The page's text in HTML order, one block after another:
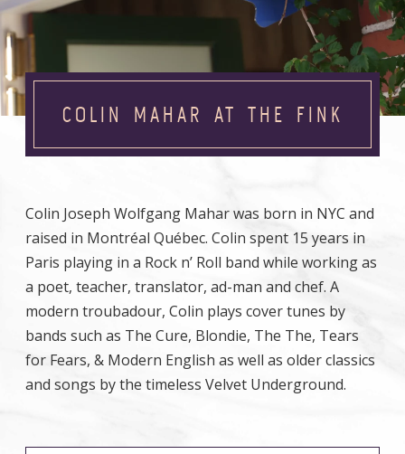
COLIN MAHAR AT THE FINK
Colin Joseph Wolfgang Mahar was born in NYC and
raised in Montréal Québec. Colin spent 15 years in
Paris playing in a Rock n’ Roll band while working as
a poet, teacher, translator, ad-man and chef. A
modern troubadour, Colin plays cover tunes by
bands such as The Cure, Blondie, The The, Tears
for Fears, & Modern English as well as older classics
and songs by the timeless Velvet Underground.